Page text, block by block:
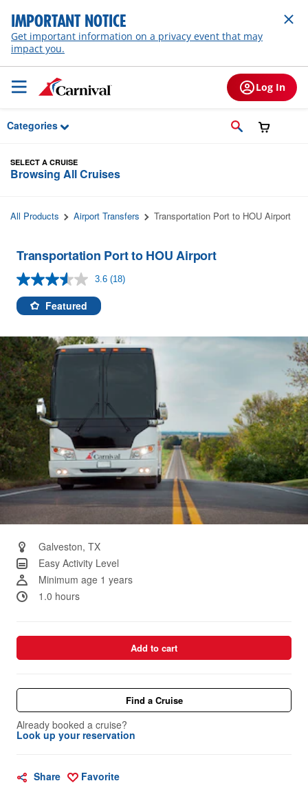
Skip to Main Content
IMPORTANT NOTICE
Get important information on a privacy event that may
impact you.
Log In
Categories
SELECT A CRUISE
Browsing All Cruises
All Products Airport Transfers Transportation Port to HOU Airport
Transportation Port to HOU Airport
3.6 Read
link.
(18)
Featured
Galveston, TX
Easy Activity Level
Minimum age 1 years
1.0 hours
Add to cart
Find a Cruise
Already booked a cruise?
Look up your reservation
Share Favorite